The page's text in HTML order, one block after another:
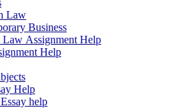
Law
Business
Law Assignment Help
Help
Help
help